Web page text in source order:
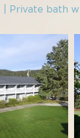
| Private bath